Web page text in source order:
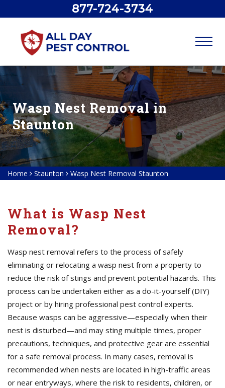
877-724-3734
Wasp Nest Removal in
Staunton
Home Staunton Wasp Nest Removal Staunton
What is Wasp Nest
Removal?
Wasp nest removal refers to the process of safely
eliminating or relocating a wasp nest from a property to
reduce the risk of stings and prevent potential hazards. This
process can be undertaken either as a do-it-yourself (DIY)
project or by hiring professional pest control experts.
Because wasps can be aggressive—especially when their
nest is disturbed—and may sting multiple times, proper
precautions, techniques, and protective gear are essential
for a safe removal process. In many cases, removal is
recommended when nests are located in high-traffic areas
or near entryways, where the risk to residents, children, or